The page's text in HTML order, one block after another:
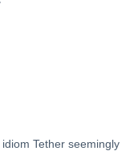
Tether seemingly